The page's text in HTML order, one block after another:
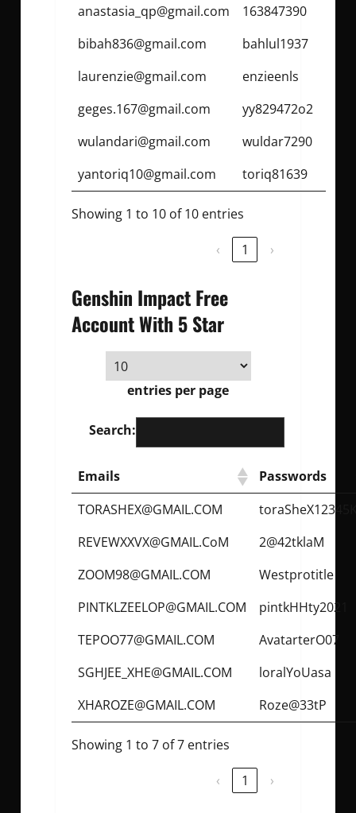
anastasia_qp@gmail.com
163847390
bibah836@gmail.com
bahlul1937
laurenzie@gmail.com
enzieenls
geges.167@gmail.com
yy829472o2
wulandari@gmail.com
wuldar7290
yantoriq10@gmail.com
toriq81639
Showing 1 to 10 of 10 entries
‹ 1 ›
Genshin Impact Free
Account With 5 Star
entries per page
Search:
Emails
Passwords
TORASHEX@GMAIL.COM
REVEWXXVX@GMAIL.CoM
2@42tklaM
ZOOM98@GMAIL.COM
Westprotitle
PINTKLZEELOP@GMAIL.COM
pintkHHty2021
TEPOO77@GMAIL.COM
AvatarterO07
SGHJEE_XHE@GMAIL.COM
loralYoUasa
XHAROZE@GMAIL.COM
Roze@33tP
Showing 1 to 7 of 7 entries
‹ 1 ›